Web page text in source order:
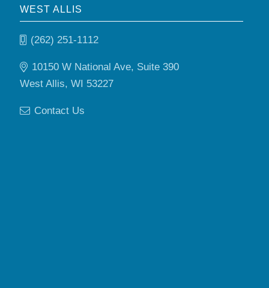
WEST ALLIS
(262) 251-1112
10150 W National Ave, Suite 390
West Allis, WI 53227
Contact Us